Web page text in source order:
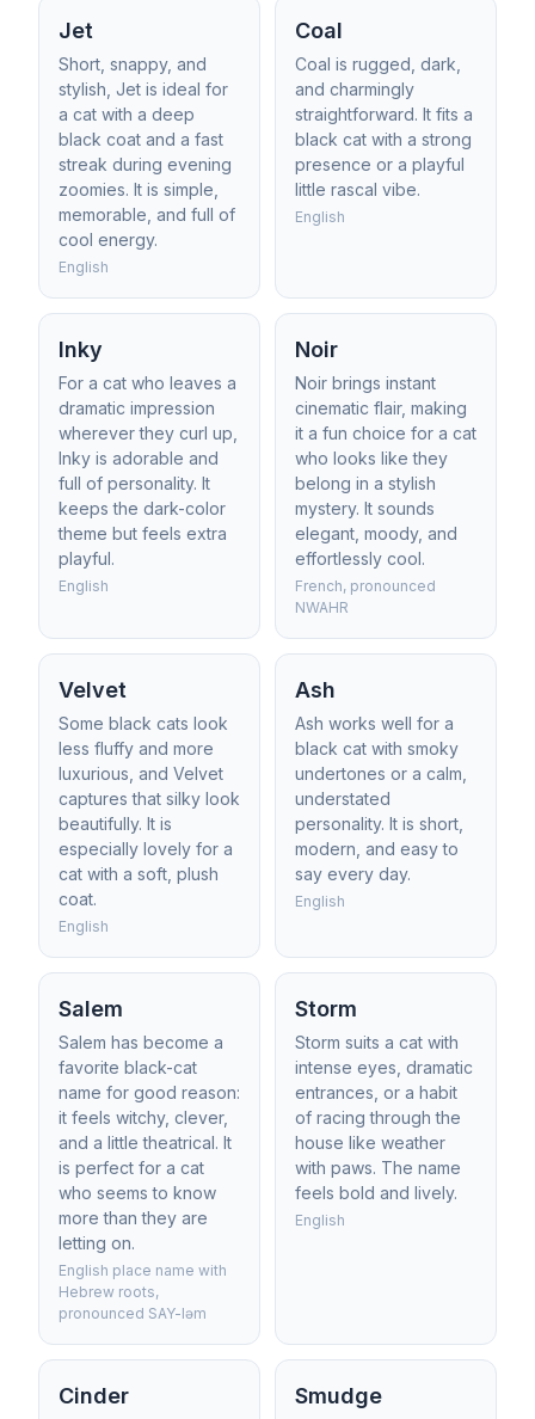
Jet
Short, snappy, and
stylish, Jet is ideal for
a cat with a deep
black coat and a fast
streak during evening
zoomies. It is simple,
memorable, and full of
cool energy.
English
Coal
Coal is rugged, dark,
and charmingly
straightforward. It fits a
black cat with a strong
presence or a playful
little rascal vibe.
English
Inky
For a cat who leaves a
dramatic impression
wherever they curl up,
Inky is adorable and
full of personality. It
keeps the dark-color
theme but feels extra
playful.
English
Noir
Noir brings instant
cinematic flair, making
it a fun choice for a cat
who looks like they
belong in a stylish
mystery. It sounds
elegant, moody, and
effortlessly cool.
French, pronounced
NWAHR
Velvet
Some black cats look
less fluffy and more
luxurious, and Velvet
captures that silky look
beautifully. It is
especially lovely for a
cat with a soft, plush
coat.
English
Ash
Ash works well for a
black cat with smoky
undertones or a calm,
understated
personality. It is short,
modern, and easy to
say every day.
English
Salem
Salem has become a
favorite black-cat
name for good reason:
it feels witchy, clever,
and a little theatrical. It
is perfect for a cat
who seems to know
more than they are
letting on.
English place name with
Hebrew roots,
pronounced SAY-ləm
Storm
Storm suits a cat with
intense eyes, dramatic
entrances, or a habit
of racing through the
house like weather
with paws. The name
feels bold and lively.
English
Cinder Smudge